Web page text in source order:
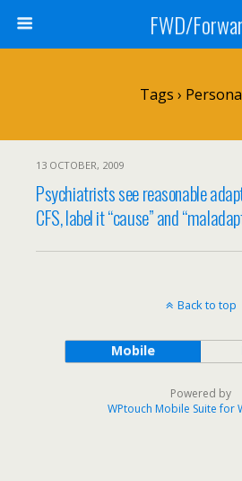
FWD/
Tags ›
13 OCTOBER, 2009
Psychiatrists see reasonable
CFS, label it “cause” and
Back to top
Mobile
Powered by
WPtouch Mobile Suite for